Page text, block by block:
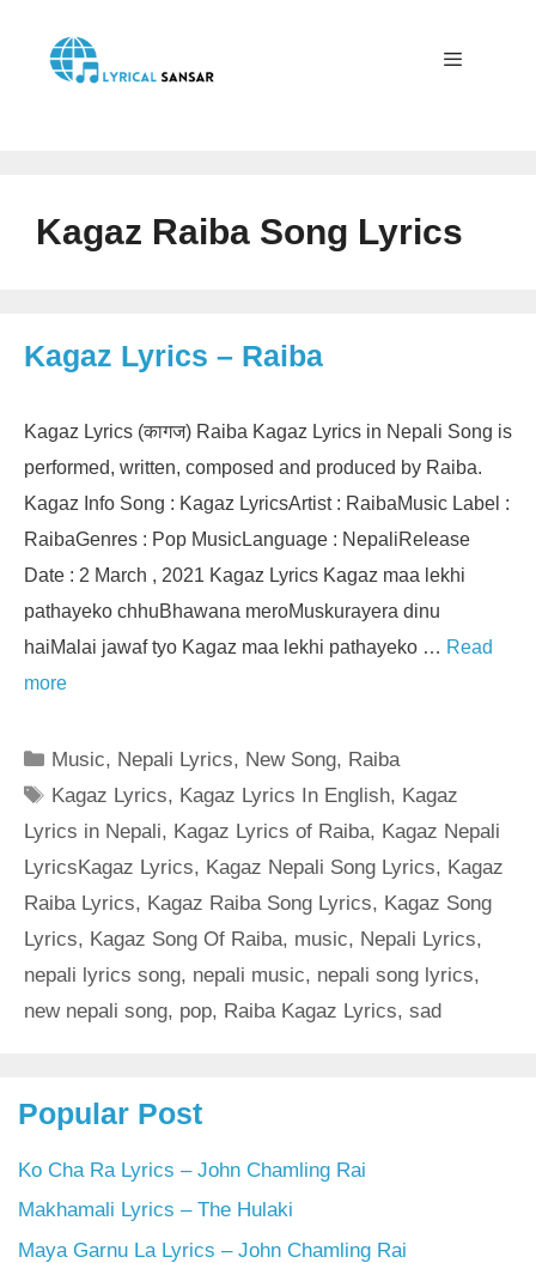
content
Kagaz Raiba Song Lyrics
Kagaz Lyrics – Raiba
Kagaz Lyrics (कागज) Raiba Kagaz Lyrics in Nepali Song is
performed, written, composed and produced by Raiba.
Kagaz Info Song : Kagaz LyricsArtist : RaibaMusic Label :
RaibaGenres : Pop MusicLanguage : NepaliRelease
Date : 2 March , 2021 Kagaz Lyrics Kagaz maa lekhi
pathayeko chhuBhawana meroMuskurayera dinu
haiMalai jawaf tyo Kagaz maa lekhi pathayeko … Read
more
Categories
Music, Nepali Lyrics, New Song, Raiba
Tags
Kagaz Lyrics, Kagaz Lyrics In English, Kagaz
Lyrics in Nepali, Kagaz Lyrics of Raiba, Kagaz Nepali
LyricsKagaz Lyrics, Kagaz Nepali Song Lyrics, Kagaz
Raiba Lyrics, Kagaz Raiba Song Lyrics, Kagaz Song
Lyrics, Kagaz Song Of Raiba, music, Nepali Lyrics,
nepali lyrics song, nepali music, nepali song lyrics,
new nepali song, pop, Raiba Kagaz Lyrics, sad
Popular Post
Ko Cha Ra Lyrics – John Chamling Rai
Makhamali Lyrics – The Hulaki
Maya Garnu La Lyrics – John Chamling Rai